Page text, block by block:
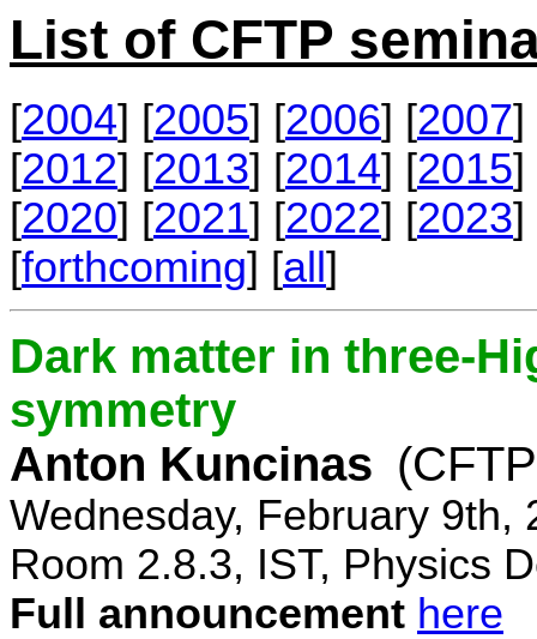
List of CFTP
[2004] [2005] [2006] [2007]
[2012] [2013] [2014] [2015]
[2020] [2021] [2022] [2023]
[forthcoming] [all]
Dark matter in three-
symmetry
Anton Kuncinas
Wednesday, February 9th,
Room 2.8.3, IST, Physics
Full announcement here